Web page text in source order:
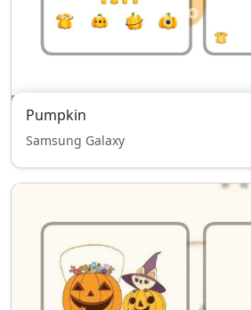
Pumpkin
Samsung Galaxy